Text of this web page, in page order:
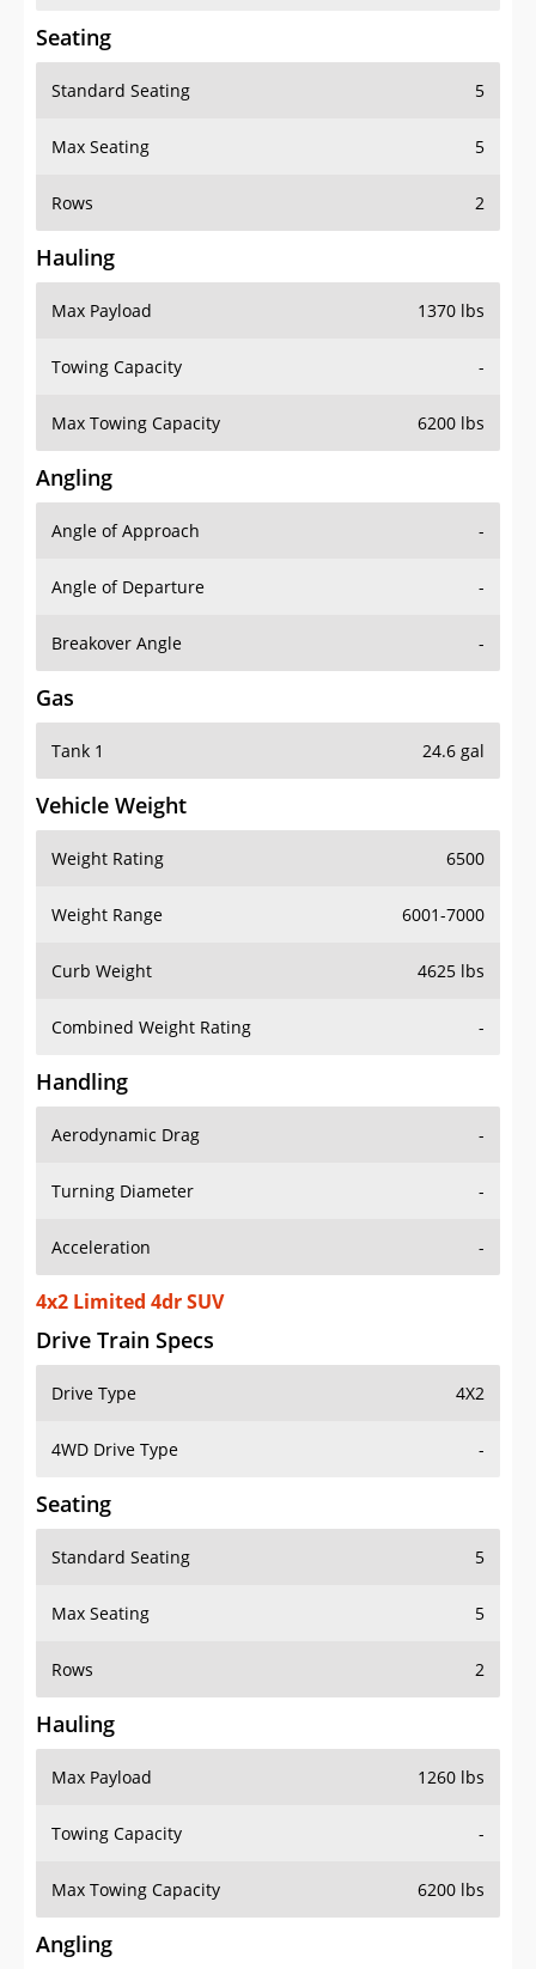
Seating
Standard Seating 5
Max Seating 5
Rows 2
Hauling
Max Payload 1370 lbs
Towing Capacity -
Max Towing Capacity 6200 lbs
Angling
Angle of Approach -
Angle of Departure -
Breakover Angle -
Gas
Tank 1 24.6 gal
Vehicle Weight
Weight Rating 6500
Weight Range 6001-7000
Curb Weight 4625 lbs
Combined Weight Rating -
Handling
Aerodynamic Drag -
Turning Diameter -
Acceleration -
4x2 Limited 4dr SUV
Drive Train Specs
Drive Type 4X2
4WD Drive Type -
Seating
Standard Seating 5
Max Seating 5
Rows 2
Hauling
Max Payload 1260 lbs
Towing Capacity -
Max Towing Capacity 6200 lbs
Angling